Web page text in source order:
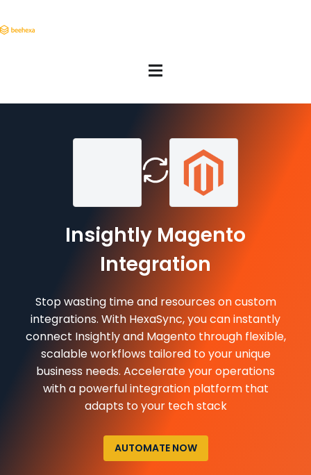
Insightly Magento
Integration
Stop wasting time and resources on custom
integrations. With HexaSync, you can instantly
connect Insightly and Magento through flexible,
scalable workflows tailored to your unique
business needs. Accelerate your operations
with a powerful integration platform that
adapts to your tech stack
AUTOMATE NOW